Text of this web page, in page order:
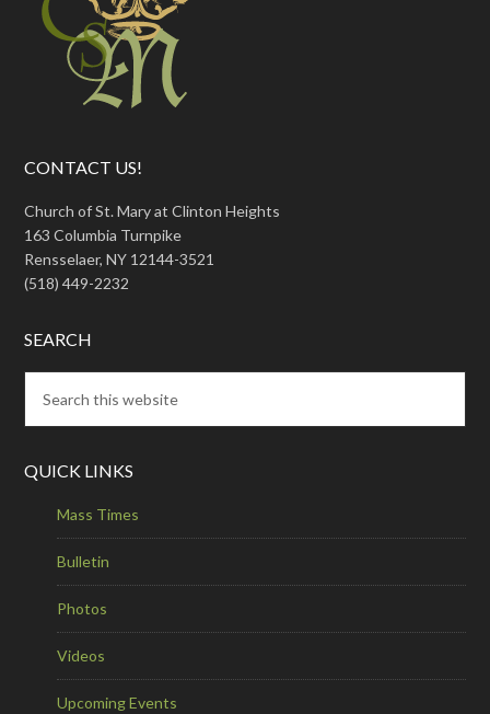
CONTACT US!
Church of St. Mary at Clinton Heights
163 Columbia Turnpike
Rensselaer, NY 12144-3521
(518) 449-2232
SEARCH
QUICK LINKS
Mass Times
Bulletin
Photos
Videos
Upcoming Events